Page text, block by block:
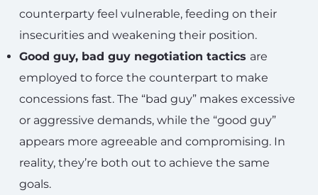
counterparty feel vulnerable, feeding on their
insecurities and weakening their position.
Good guy, bad guy negotiation tactics are
employed to force the counterpart to make
concessions fast. The “bad guy” makes excessive
or aggressive demands, while the “good guy”
appears more agreeable and compromising. In
reality, they’re both out to achieve the same
goals.